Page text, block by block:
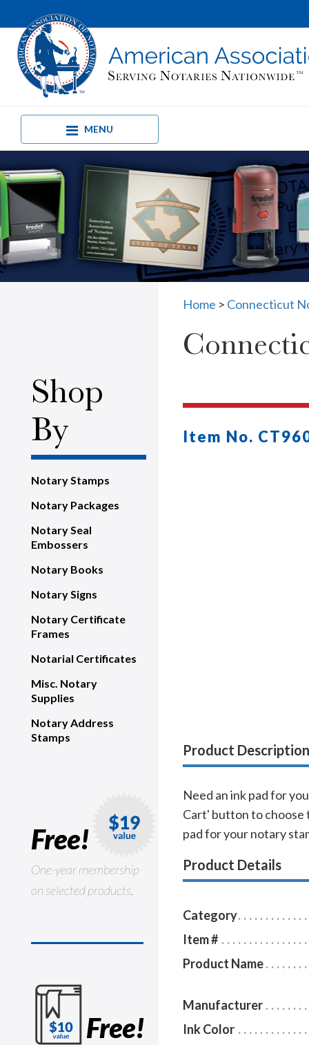
MENU
Shop
By
Notary Stamps
Notary Packages
Notary Seal
Embossers
Notary Books
Notary Signs
Notary Certificate
Frames
Notarial Certificates
Misc. Notary
Supplies
Notary Address
Stamps
Free!
One-year membership
on selected products.
Free!
Home > Connecticut
Item No.
Product Description
Need an ink pad for
Cart' button to choose
pad for your notary
Product Details
Category
Item #
Product Name
Manufacturer
Ink Color